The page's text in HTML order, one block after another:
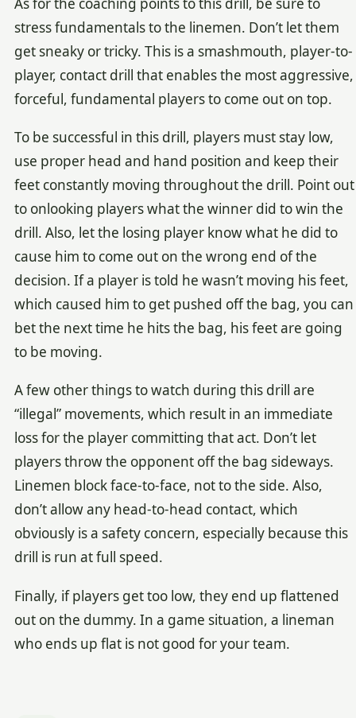
stress fundamentals to the linemen. Don’t let them
get sneaky or tricky. This is a smashmouth, player-to-
player, contact drill that enables the most aggressive,
forceful, fundamental players to come out on top.
To be successful in this drill, players must stay low,
use proper head and hand position and keep their
feet constantly moving throughout the drill. Point out
to onlooking players what the winner did to win the
drill. Also, let the losing player know what he did to
cause him to come out on the wrong end of the
decision. If a player is told he wasn’t moving his feet,
which caused him to get pushed off the bag, you can
bet the next time he hits the bag, his feet are going
to be moving.
A few other things to watch during this drill are
“illegal” movements, which result in an immediate
loss for the player committing that act. Don’t let
players throw the opponent off the bag sideways.
Linemen block face-to-face, not to the side. Also,
don’t allow any head-to-head contact, which
obviously is a safety concern, especially because this
drill is run at full speed.
Finally, if players get too low, they end up flattened
out on the dummy. In a game situation, a lineman
who ends up flat is not good for your team.